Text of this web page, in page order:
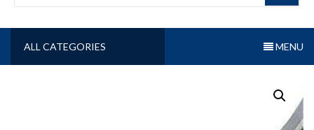
ALL CATEGORIES MENU